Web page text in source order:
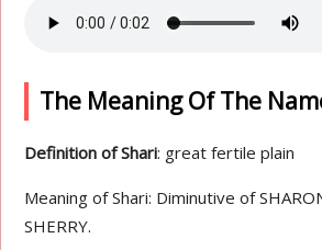
The Meaning Of The
Definition of Shari: great fertile plain
Meaning of Shari: Diminutive of
SHERRY.